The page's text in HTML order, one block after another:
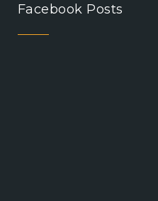
Facebook Posts